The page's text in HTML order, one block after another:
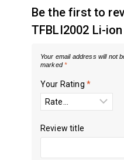
Be the first to
TFBLI2002 Li-
Your email address will not
marked*
Your Rating *
Review title